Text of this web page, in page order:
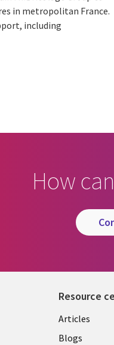
in metropolitan France.
including
How
Resource
Articles
Blogs